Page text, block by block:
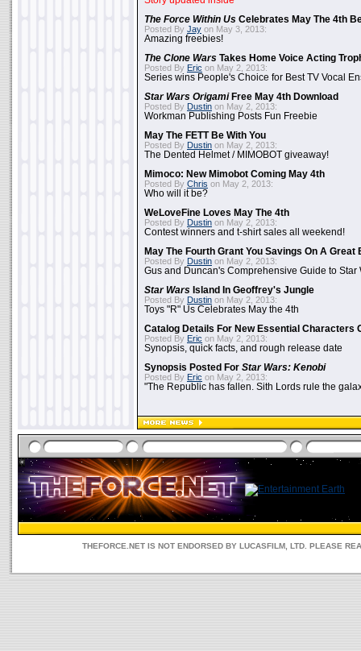
The Force Within Us Celebrates May The 4th
Posted By Jay on May 3, 2013:
Amazing freebies!
The Clone Wars Takes Home Voice Acting
Posted By Eric on May 2, 2013:
Series wins People's Choice for Best TV Vocal
Star Wars OrigamiFree May 4th Download
Posted By Dustin on May 2, 2013:
Workman Publishing Posts Fun Freebie
May The FETT Be With You
Posted By Dustin on May 2, 2013:
The Dented Helmet / MIMOBOT giveaway!
Mimoco: New Mimobot Coming May 4th
Posted By Chris on May 2, 2013:
Who will it be?
WeLoveFine Loves May The 4th
Posted By Dustin on May 2, 2013:
Contest winners and t-shirt sales all weekend!
May The Fourth Grant You Savings On A Great
Posted By Dustin on May 2, 2013:
Gus and Duncan's Comprehensive Guide to Star
Star Wars Island In Geoffrey's Jungle
Posted By Dustin on May 2, 2013:
Toys "R" Us Celebrates May the 4th
Catalog Details For New Essential Characters
Posted By Eric on May 2, 2013:
Synopsis, quick facts, and rough release date
Synopsis Posted For Star Wars: Kenobi
Posted By Eric on May 2, 2013:
"The Republic has fallen. Sith Lords rule the
THEFORCE.NET IS NOT ENDORSED BY LUCASFILM, LTD. PLEASE